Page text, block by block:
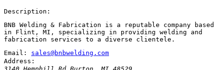
Description:
BNB Welding & Fabrication is a reputable company based
in Flint, MI, specializing in providing welding and
fabrication services to a diverse clientele.
Email:
sales@bnbwelding.com
Address: